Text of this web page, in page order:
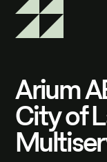
Arium
City of